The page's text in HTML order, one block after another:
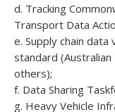
d. Tracking
Transport Data
e. Supply chain data
standard (Australian
others);
f. Data Sharing
g. Heavy Vehicle